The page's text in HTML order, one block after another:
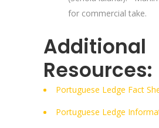
for commercial take.
Additional
Resources:
Portuguese Ledge Fact
Portuguese Ledge